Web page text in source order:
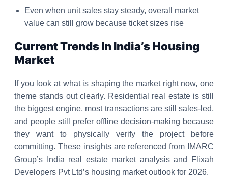
Even when unit sales stay steady, overall market
value can still grow because ticket sizes rise
Current Trends In India’s Housing
Market
If you look at what is shaping the market right now, one
theme stands out clearly. Residential real estate is still
the biggest engine, most transactions are still sales-led,
and people still prefer offline decision-making because
they want to physically verify the project before
committing. These insights are referenced from IMARC
Group’s India real estate market analysis and Flixah
Developers Pvt Ltd’s housing market outlook for 2026.